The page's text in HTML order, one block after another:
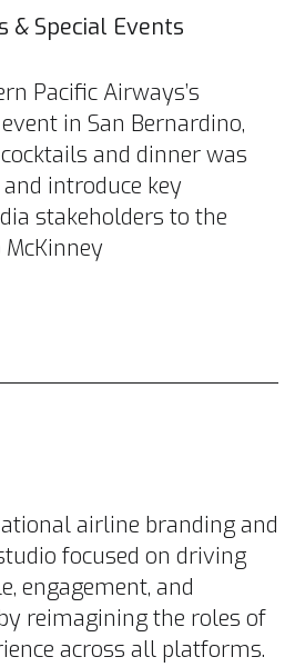
& Special Events
Pacific Airways’s
in San Bernardino,
and dinner was
introduce key
stakeholders to the
McKinney
airline branding and
focused on driving
engagement, and
reimagining the roles of
across all platforms.